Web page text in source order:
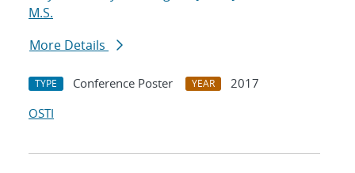
M.S.
More Details
TYPE Conference Poster YEAR
2017
OSTI